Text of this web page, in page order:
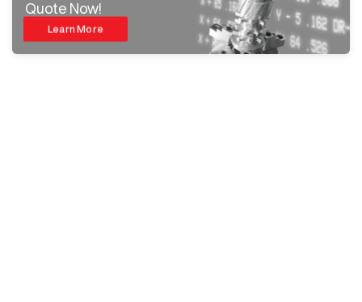
Quote Now!
Learn More